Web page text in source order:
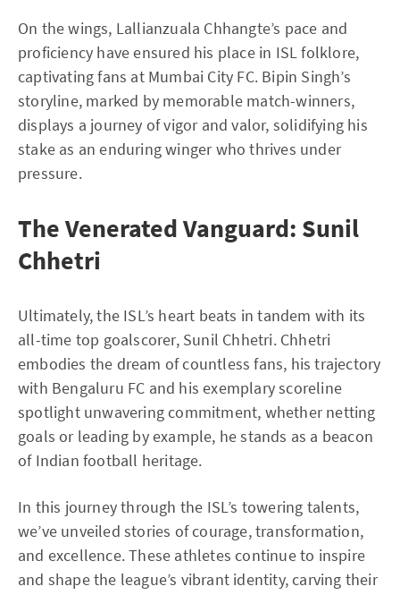
On the wings, Lallianzuala Chhangte’s pace and
proficiency have ensured his place in ISL folklore,
captivating fans at Mumbai City FC. Bipin Singh’s
storyline, marked by memorable match-winners,
displays a journey of vigor and valor, solidifying his
stake as an enduring winger who thrives under
pressure.
The Venerated Vanguard: Sunil
Chhetri
Ultimately, the ISL’s heart beats in tandem with its
all-time top goalscorer, Sunil Chhetri. Chhetri
embodies the dream of countless fans, his trajectory
with Bengaluru FC and his exemplary scoreline
spotlight unwavering commitment, whether netting
goals or leading by example, he stands as a beacon
of Indian football heritage.
In this journey through the ISL’s towering talents,
we’ve unveiled stories of courage, transformation,
and excellence. These athletes continue to inspire
and shape the league’s vibrant identity, carving their